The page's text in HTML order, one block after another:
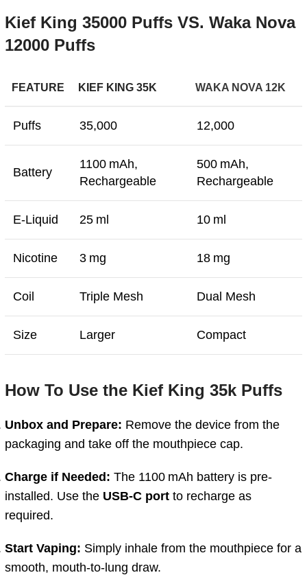
Kief King 35000 Puffs VS. Waka Nova
12000 Puffs
FEATURE KIEF KING 35K WAKA NOVA 12K
Puffs 35,000 12,000
Battery
1100 mAh,
Rechargeable
500 mAh,
Rechargeable
E-Liquid 25 ml 10 ml
Nicotine 3 mg 18 mg
Coil Triple Mesh Dual Mesh
Size Larger Compact
How To Use the Kief King 35k Puffs
Unbox and Prepare: Remove the device from the
packaging and take off the mouthpiece cap.
Charge if Needed: The 1100 mAh battery is pre-
installed. Use the USB-C port to recharge as
required.
Start Vaping: Simply inhale from the mouthpiece for a
smooth, mouth-to-lung draw.